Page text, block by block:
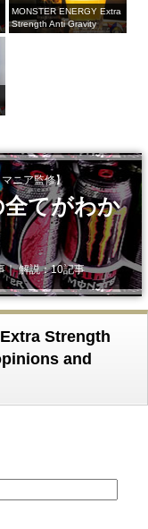
MONSTER ENERGY Extra
Strength Anti Gravity
ニア監修】
てがわか
｜ 解説：10記事
Strength
and